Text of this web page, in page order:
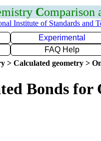
Comparison
Institute of Standards and
Experimental
FAQ Help
> Calculated geometry >
Bonds for